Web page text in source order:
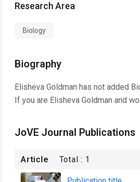
Research Area
Biology
Biography
Elisheva Goldman has not added
If you are Elisheva Goldman and
JoVE Journal Publications
Article Total : 1